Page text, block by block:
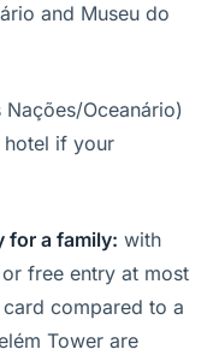
and Museu do
Oceanário)
if your
for a family: with
free entry at most
compared to a
Tower are